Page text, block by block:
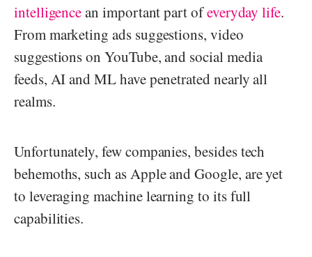
intelligencean important part ofeveryday life.
From marketing ads suggestions, video
suggestions on YouTube, and social media
feeds, AI and ML have penetrated nearly all
realms.
Unfortunately, few companies, besides tech
behemoths, such as Apple and Google, are yet
to leveraging machine learning to its full
capabilities.